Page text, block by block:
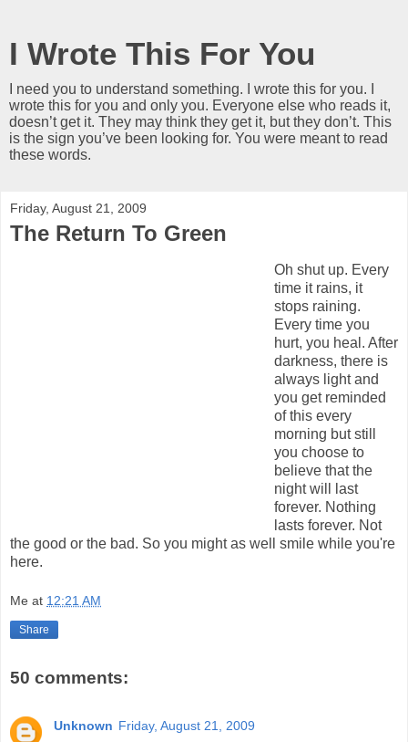
I Wrote This For You
I need you to understand something. I wrote this for you. I
wrote this for you and only you. Everyone else who reads it,
doesn’t get it. They may think they get it, but they don’t. This
is the sign you’ve been looking for. You were meant to read
these words.
Friday, August 21, 2009
The Return To Green
Oh shut up. Every
time it rains, it
stops raining.
Every time you
hurt, you heal. After
darkness, there is
always light and
you get reminded
of this every
morning but still
you choose to
believe that the
night will last
forever. Nothing
lasts forever. Not
the good or the bad. So you might as well smile while you're
here.
Me at 12:21 AM
Share
50 comments:
Unknown Friday, August 21, 2009